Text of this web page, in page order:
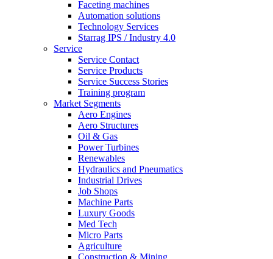
Faceting machines
Automation solutions
Technology Services
Starrag IPS / Industry 4.0
Service
Service Contact
Service Products
Service Success Stories
Training program
Market Segments
Aero Engines
Aero Structures
Oil & Gas
Power Turbines
Renewables
Hydraulics and Pneumatics
Industrial Drives
Job Shops
Machine Parts
Luxury Goods
Med Tech
Micro Parts
Agriculture
Construction & Mining